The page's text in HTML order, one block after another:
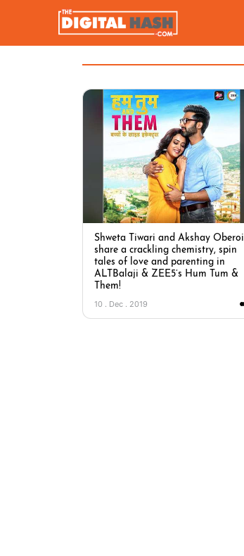
Shweta Tiwari and Akshay Oberoi
share a crackling chemistry, spin
tales of love and parenting in
ALTBalaji & ZEE5’s Hum Tum &
Them!
10 . Dec . 2019